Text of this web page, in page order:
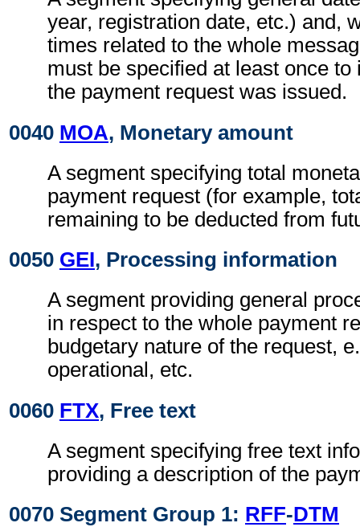
year, registration date, etc.) and,
times related to the whole
must be specified at least once to
the payment request was issued.
0040 MOA, Monetary amount
A segment specifying total
payment request (for example,
remaining to be deducted from
0050 GEI, Processing information
A segment providing general
in respect to the whole payment
budgetary nature of the request,
operational, etc.
0060 FTX, Free text
A segment specifying free text
providing a description of the
0070 Segment Group 1: RFF-DTM